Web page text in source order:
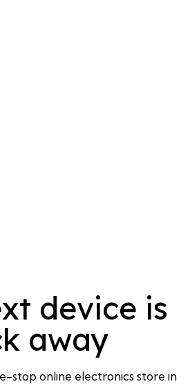
device is
away
stop online electronics store in